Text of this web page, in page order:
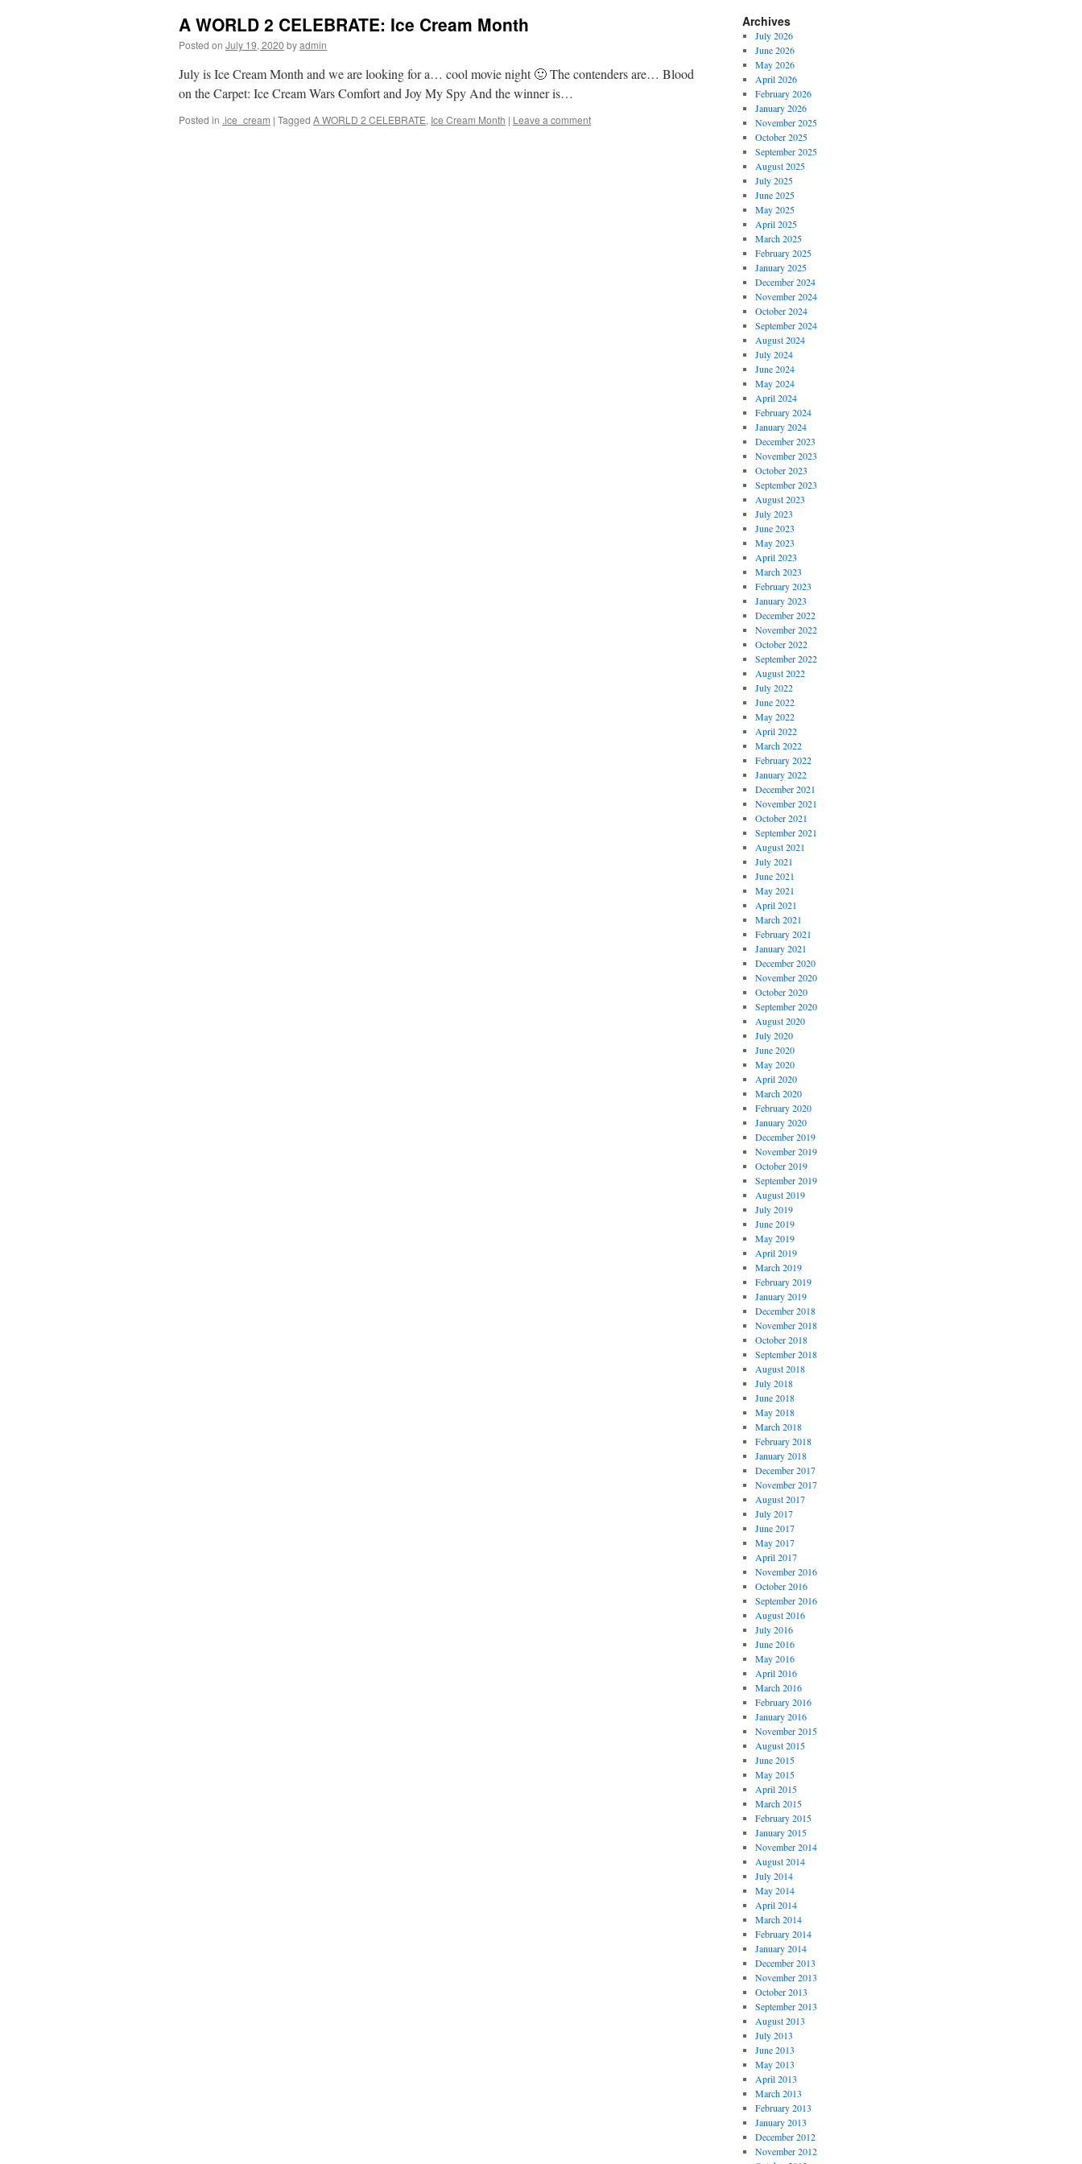
A WORLD 2 CELEBRATE: Ice Cream Month
Posted on July 19, 2020 byadmin
July is Ice Cream Month and we are looking for a… cool movie night 🙂 The contenders are… Blood
on the Carpet: Ice Cream Wars Comfort and Joy My Spy And the winner is…
Posted in .ice_cream | Tagged A WORLD 2 CELEBRATE, Ice Cream Month | Leave a comment
Archives
July 2026
June 2026
May 2026
April 2026
February 2026
January 2026
November 2025
October 2025
September 2025
August 2025
July 2025
June 2025
May 2025
April 2025
March 2025
February 2025
January 2025
December 2024
November 2024
October 2024
September 2024
August 2024
July 2024
June 2024
May 2024
April 2024
February 2024
January 2024
December 2023
November 2023
October 2023
September 2023
August 2023
July 2023
June 2023
May 2023
April 2023
March 2023
February 2023
January 2023
December 2022
November 2022
October 2022
September 2022
August 2022
July 2022
June 2022
May 2022
April 2022
March 2022
February 2022
January 2022
December 2021
November 2021
October 2021
September 2021
August 2021
July 2021
June 2021
May 2021
April 2021
March 2021
February 2021
January 2021
December 2020
November 2020
October 2020
September 2020
August 2020
July 2020
June 2020
May 2020
April 2020
March 2020
February 2020
January 2020
December 2019
November 2019
October 2019
September 2019
August 2019
July 2019
June 2019
May 2019
April 2019
March 2019
February 2019
January 2019
December 2018
November 2018
October 2018
September 2018
August 2018
July 2018
June 2018
May 2018
March 2018
February 2018
January 2018
December 2017
November 2017
August 2017
July 2017
June 2017
May 2017
April 2017
November 2016
October 2016
September 2016
August 2016
July 2016
June 2016
May 2016
April 2016
March 2016
February 2016
January 2016
November 2015
August 2015
June 2015
May 2015
April 2015
March 2015
February 2015
January 2015
November 2014
August 2014
July 2014
May 2014
April 2014
March 2014
February 2014
January 2014
December 2013
November 2013
October 2013
September 2013
August 2013
July 2013
June 2013
May 2013
April 2013
March 2013
February 2013
January 2013
December 2012
November 2012